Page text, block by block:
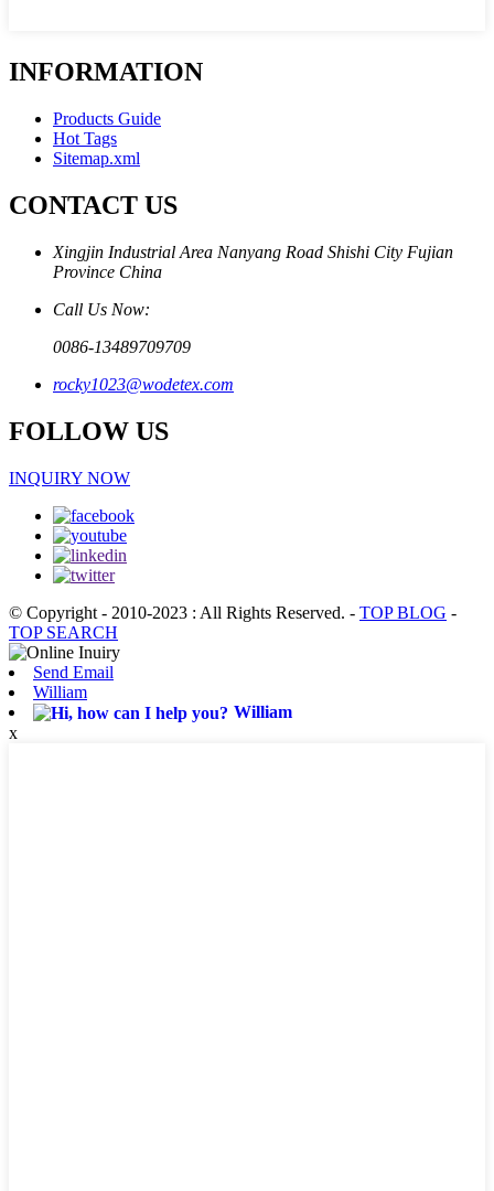
INFORMATION
Products Guide
Hot Tags
Sitemap.xml
CONTACT US
Xingjin Industrial Area Nanyang Road Shishi City Fujian
Province China
Call Us Now:
0086-13489709709
rocky1023@wodetex.com
FOLLOW US
INQUIRY NOW
© Copyright - 2010-2023 : All Rights Reserved. - TOP BLOG -
TOP SEARCH
Send Email
William
William
x